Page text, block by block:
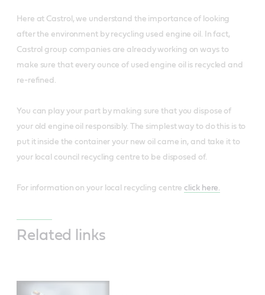
Here at Castrol, we understand the importance of looking
after the environment by recycling used engine oil. In fact,
Castrol group companies are already working on ways to
make sure that every ounce of used engine oil is recycled and
re-refined.
You can play your part by making sure that you dispose of
your old engine oil responsibly. The simplest way to do this is to
put it inside the container your new oil came in, and take it to
your local council recycling centre to be disposed of.
For information on your local recycling centreclick here.
Related links